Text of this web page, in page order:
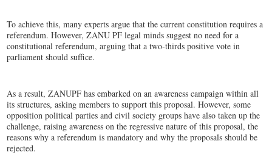
To achieve this, many experts argue that the current constitution requires a
referendum. However, ZANU PF legal minds suggest no need for a
constitutional referendum, arguing that a two-thirds positive vote in
parliament should suffice.
As a result, ZANUPF has embarked on an awareness campaign within all
its structures, asking members to support this proposal. However, some
opposition political parties and civil society groups have also taken up the
challenge, raising awareness on the regressive nature of this proposal, the
reasons why a referendum is mandatory and why the proposals should be
rejected.